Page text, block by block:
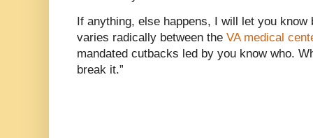
If anything, else happens, I will let you know
varies radically between the VA medical
mandated cutbacks led by you know who.
break it.”